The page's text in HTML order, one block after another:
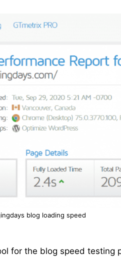
blog loading speed
for the blog speed testing